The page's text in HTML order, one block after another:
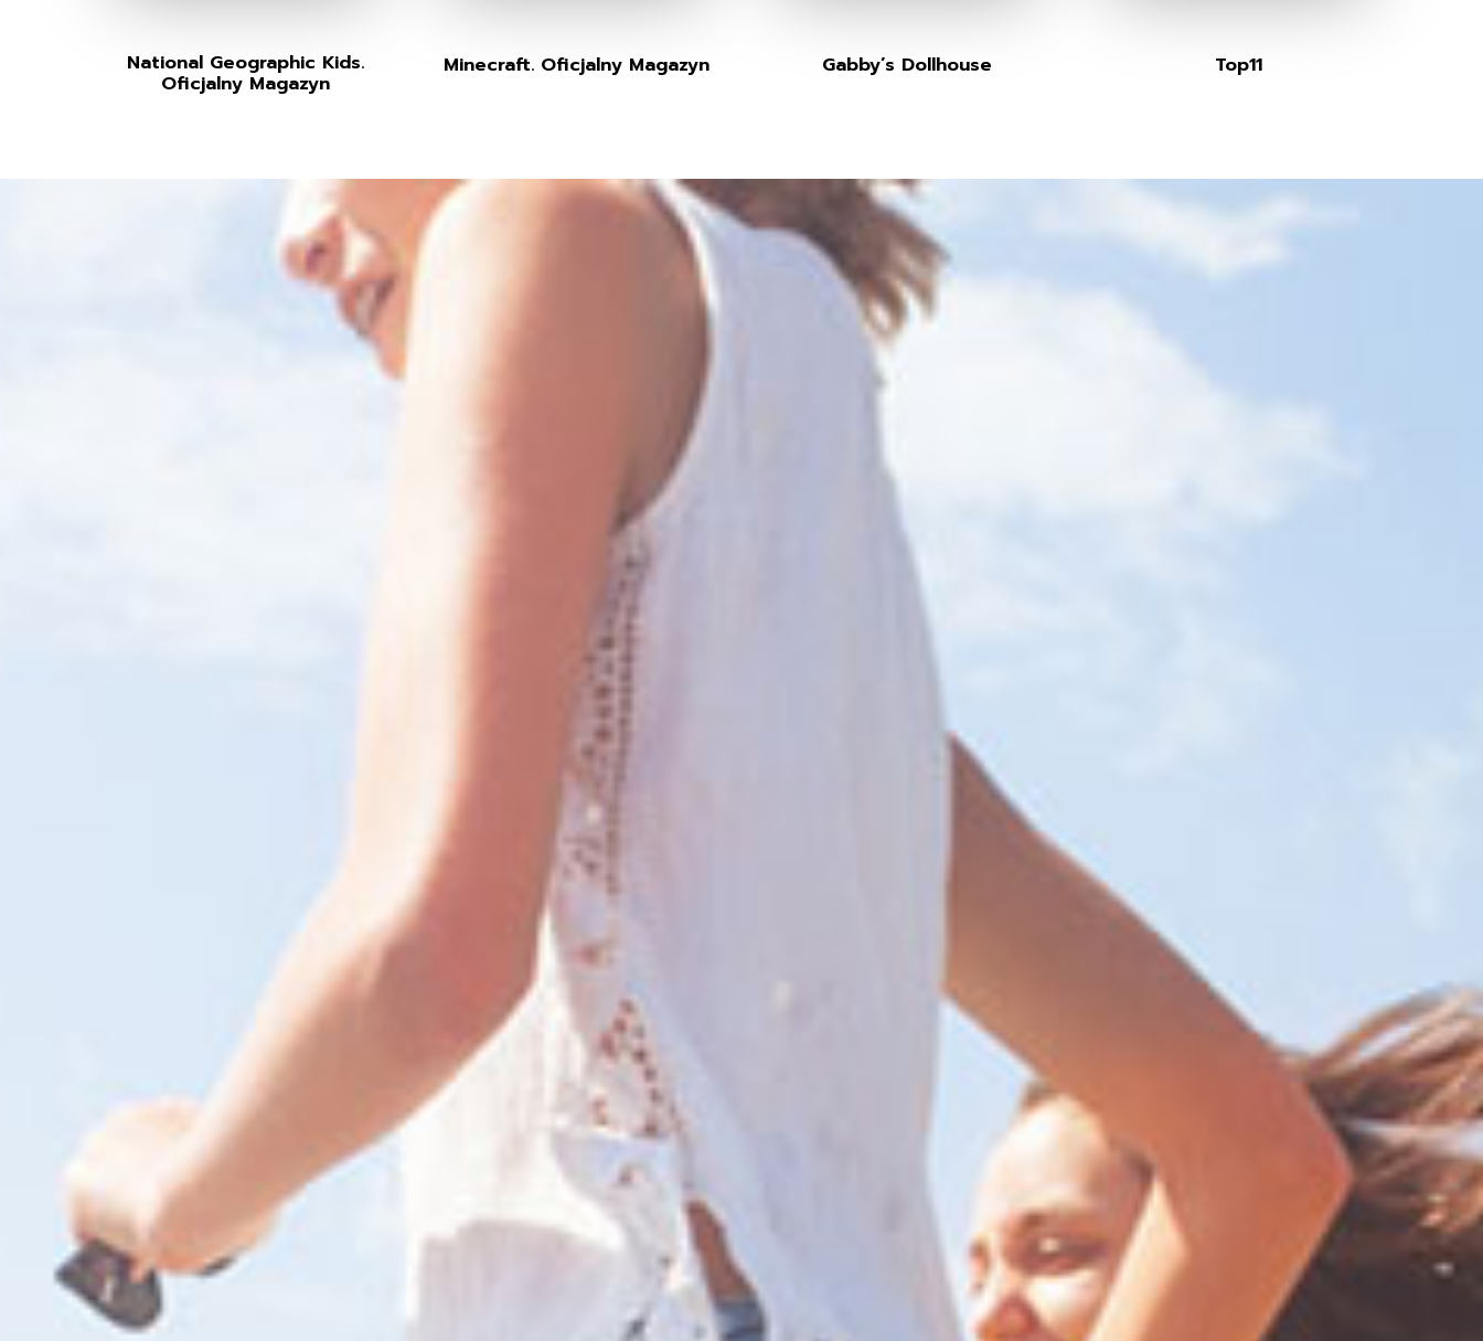
National Geographic Kids.
Oficjalny Magazyn
Minecraft. Oficjalny Magazyn Gabby’s Dollhouse Top11